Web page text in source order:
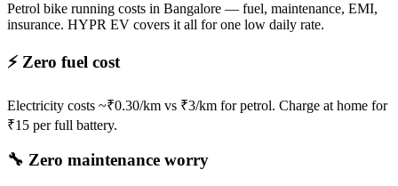
Petrol bike running costs in Bangalore — fuel, maintenance, EMI,
insurance. HYPR EV covers it all for one low daily rate.
⚡ Zero fuel cost
Electricity costs ~₹0.30/km vs ₹3/km for petrol. Charge at home for
₹15 per full battery.
🔧 Zero maintenance worry